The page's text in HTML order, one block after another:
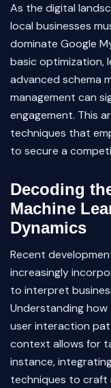
As the digital
local businesses
dominate Google
basic optimization,
advanced schema
management can
engagement. This
techniques that
to secure a
Decoding
Machine
Dynamics
Recent
increasingly
to interpret
Understanding how
user interaction
context allows for
instance,
techniques to craft